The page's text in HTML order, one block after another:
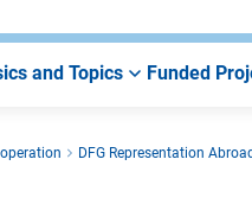
and Topics Funded
DFG Representation Abroad